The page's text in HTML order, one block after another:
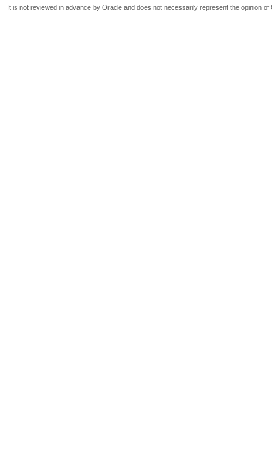
It is not reviewed in advance by Oracle and does not necessarily represent the opinion